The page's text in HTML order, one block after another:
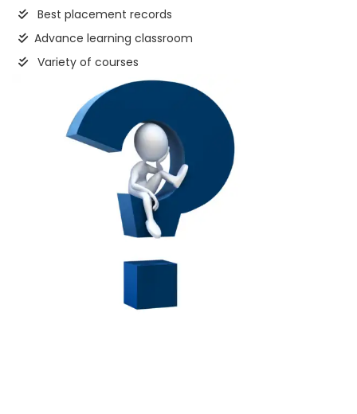
Best placement records
Advance learning classroom
Variety of courses